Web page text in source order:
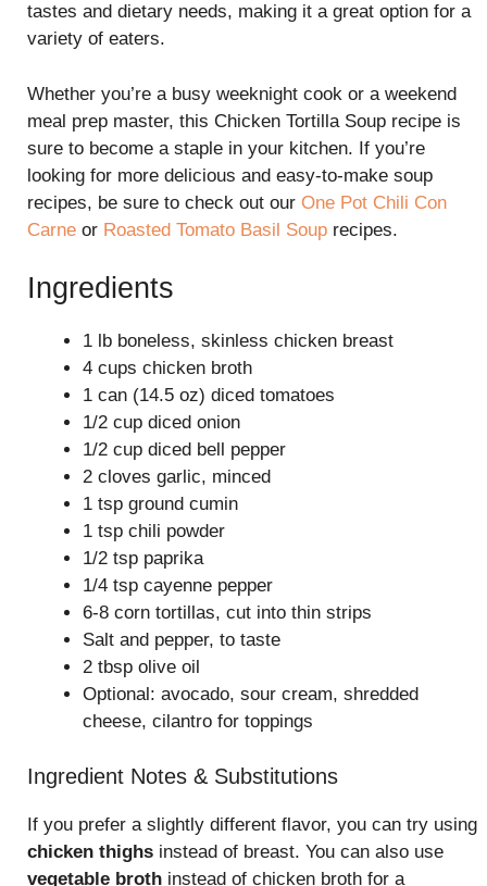
tastes and dietary needs, making it a great option for a
variety of eaters.
Whether you’re a busy weeknight cook or a weekend
meal prep master, this Chicken Tortilla Soup recipe is
sure to become a staple in your kitchen. If you’re
looking for more delicious and easy-to-make soup
recipes, be sure to check out our One Pot Chili Con
Carne or Roasted Tomato Basil Soup recipes.
Ingredients
1 lb boneless, skinless chicken breast
4 cups chicken broth
1 can (14.5 oz) diced tomatoes
1/2 cup diced onion
1/2 cup diced bell pepper
2 cloves garlic, minced
1 tsp ground cumin
1 tsp chili powder
1/2 tsp paprika
1/4 tsp cayenne pepper
6-8 corn tortillas, cut into thin strips
Salt and pepper, to taste
2 tbsp olive oil
Optional: avocado, sour cream, shredded
cheese, cilantro for toppings
Ingredient Notes & Substitutions
If you prefer a slightly different flavor, you can try using
chicken thighs instead of breast. You can also use
vegetable broth instead of chicken broth for a